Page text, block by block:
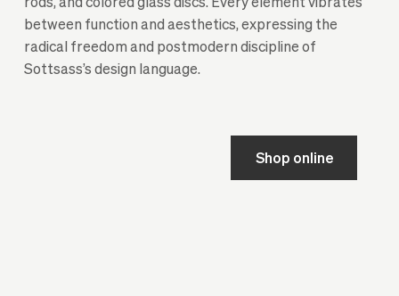
rods, and colored glass discs. Every element vibrates
between function and aesthetics, expressing the
radical freedom and postmodern discipline of
Sottsass’s design language.
Shop online